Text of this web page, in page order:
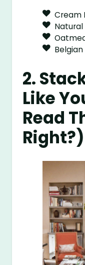
Cream
Natural
2.
Like
Read
Right?)